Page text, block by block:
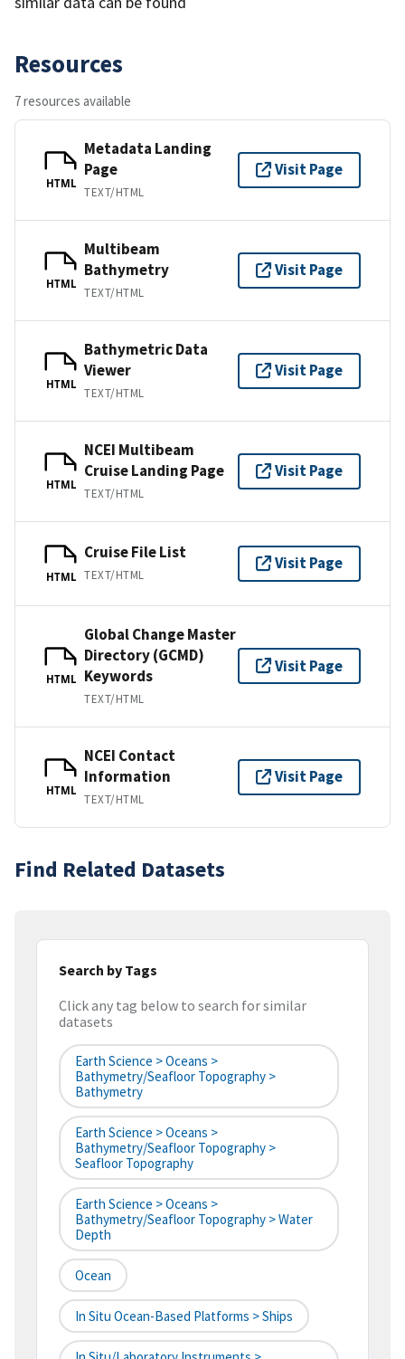
Resources
7 resources available
HTML
Metadata Landing
Page
TEXT/HTML
Visit Page
HTML
Multibeam
Bathymetry
TEXT/HTML
Visit Page
HTML
Bathymetric Data
Viewer
TEXT/HTML
Visit Page
HTML
NCEI Multibeam
Cruise Landing Page
TEXT/HTML
Visit Page
HTML
Cruise File List
TEXT/HTML
Visit Page
HTML
Global Change Master
Directory (GCMD)
Keywords
TEXT/HTML
Visit Page
HTML
NCEI Contact
Information
TEXT/HTML
Visit Page
Find Related Datasets
Search by Tags
Click any tag below to search for similar
datasets
Earth Science > Oceans >
Bathymetry/Seafloor Topography >
Bathymetry
Earth Science > Oceans >
Bathymetry/Seafloor Topography >
Seafloor Topography
Earth Science > Oceans >
Bathymetry/Seafloor Topography > Water
Depth
Ocean
In Situ Ocean-Based Platforms > Ships